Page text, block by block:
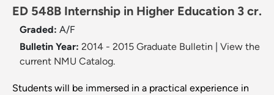
ED 548B Internship in Higher Education 3 cr.
Graded: A/F
Bulletin Year: 2014 - 2015 Graduate Bulletin
View the
current NMU Catalog.
Students will be immersed in a practical experience in